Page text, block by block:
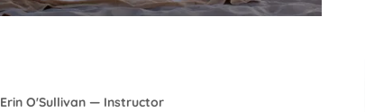
Erin O'Sullivan — Instructor